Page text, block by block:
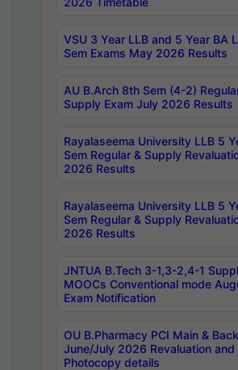
VSU 3 Year LLB and 5 Year BA
Sem Exams May 2026 Results
AU B.Arch 8th Sem (4-2)
Supply Exam July 2026 Results
Rayalaseema University LLB 5
Sem Regular & Supply
2026 Results
Rayalaseema University LLB 5
Sem Regular & Supply
2026 Results
JNTUA B.Tech 3-1,3-2,4-1
MOOCs Conventional mode
Exam Notification
OU B.Pharmacy PCI Main &
June/July 2026 Revaluation and
Photocopy details